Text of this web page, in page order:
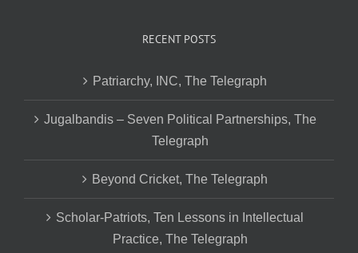
RECENT POSTS
Patriarchy, INC, The Telegraph
Jugalbandis – Seven Political Partnerships, The
Telegraph
Beyond Cricket, The Telegraph
Scholar-Patriots, Ten Lessons in Intellectual
Practice, The Telegraph